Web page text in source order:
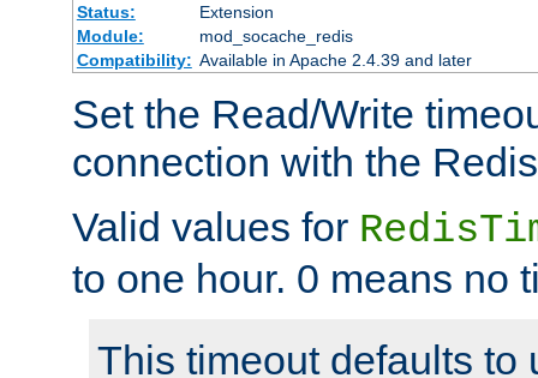
Status:
Extension
Module:
mod_socache_redis
Compatibility: Available in Apache 2.4.39 and later
Set the Read/Write
connection with the
Valid values for
to one hour. 0 means no
This timeout defaults to